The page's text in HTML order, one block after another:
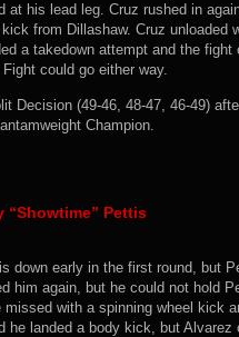
at his lead leg. Cruz rushed in
from Dillashaw. Cruz unloaded
a takedown attempt and the
could go either way.
Decision (49-46, 48-47, 46-49)
Champion.
“Showtime” Pettis
down early in the first round, but
him again, but he could not hold
with a spinning wheel kick
he landed a body kick, but Alvarez